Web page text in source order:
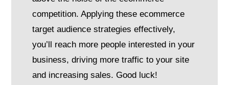
competition. Applying these ecommerce
target audience strategies effectively,
you’ll reach more people interested in your
business, driving more traffic to your site
and increasing sales. Good luck!